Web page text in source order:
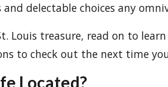
delectable choices any
Louis treasure, read on to
to check out the next time
Located?